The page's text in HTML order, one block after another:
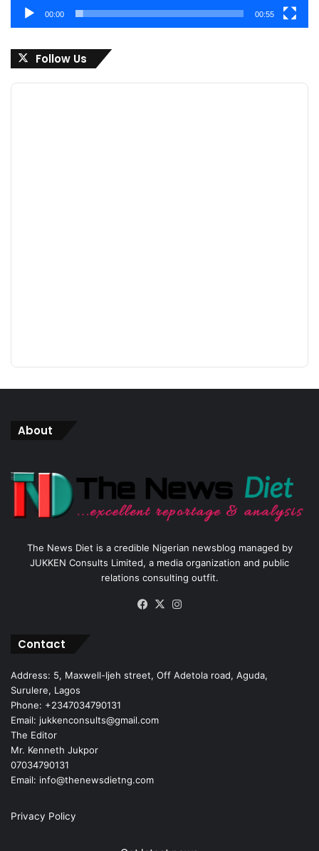
00:00 00:55
Follow Us
About
The News Diet is a credible Nigerian newsblog managed by
JUKKEN Consults Limited, a media organization and public
relations consulting outfit.
Facebook
X
Contact
Address: 5, Maxwell-Ijeh street, Off Adetola road, Aguda,
Surulere, Lagos
Phone: +2347034790131
Email: jukkenconsults@gmail.com
The Editor
Mr. Kenneth Jukpor
07034790131
Email: info@thenewsdietng.com
Privacy Policy